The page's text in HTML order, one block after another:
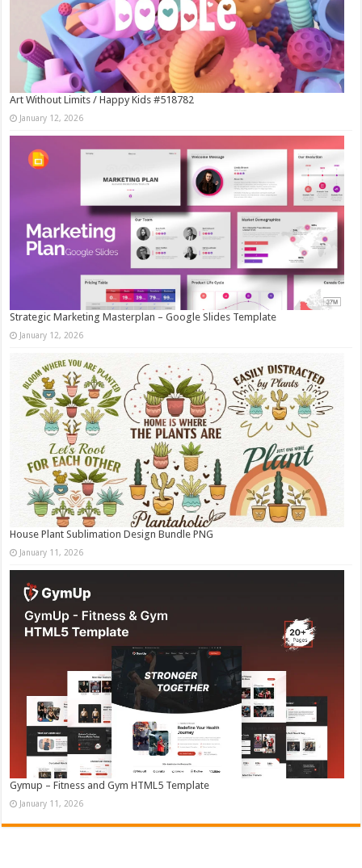
Art Without Limits / Happy Kids #518782
January 12, 2026
Strategic Marketing Masterplan – Google Slides Template
January 12, 2026
House Plant Sublimation Design Bundle PNG
January 11, 2026
Gymup – Fitness and Gym HTML5 Template
January 11, 2026